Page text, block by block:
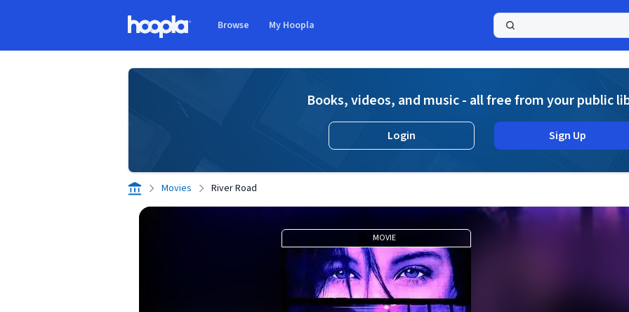
Browse My Hoopla
Books, videos, and music - all free from your public
Login Sign Up
Movies River Road
MOVIE